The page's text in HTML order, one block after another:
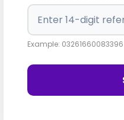
Example: 03261660083396